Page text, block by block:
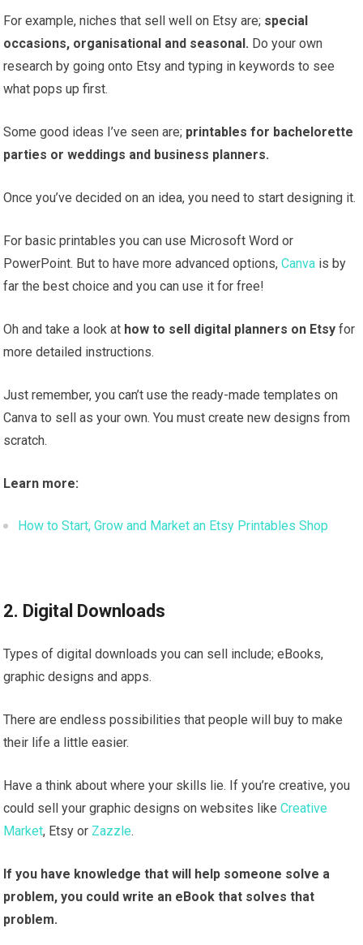
For example, niches that sell well on Etsy are; special
occasions, organisational and seasonal. Do your own
research by going onto Etsy and typing in keywords to see
what pops up first.
Some good ideas I’ve seen are; printables for bachelorette
parties or weddings and business planners.
Once you’ve decided on an idea, you need to start designing it.
For basic printables you can use Microsoft Word or
PowerPoint. But to have more advanced options,Canva is by
far the best choice and you can use it for free!
Oh and take a look at how to sell digital planners on Etsy for
more detailed instructions.
Just remember, you can’t use the ready-made templates on
Canva to sell as your own. You must create new designs from
scratch.
Learn more:
How to Start, Grow and Market an Etsy Printables Shop
2. Digital Downloads
Types of digital downloads you can sell include; eBooks,
graphic designs and apps.
There are endless possibilities that people will buy to make
their life a little easier.
Have a think about where your skills lie. If you’re creative, you
could sell your graphic designs on websites likeCreative
Market, Etsy or Zazzle.
If you have knowledge that will help someone solve a
problem, you could write an eBook that solves that
problem.